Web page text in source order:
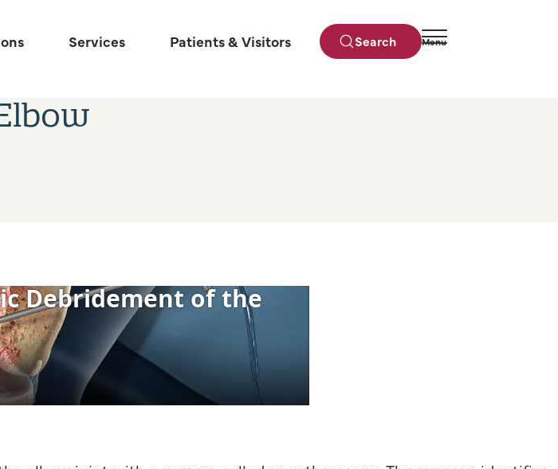
Services Patients & Visitors Search Menu